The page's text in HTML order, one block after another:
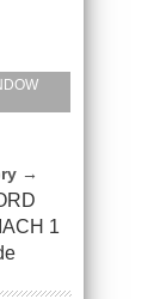
→
1